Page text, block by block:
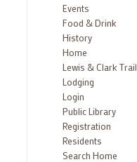
Events
Food & Drink
History
Home
Lewis & Clark Trail
Lodging
Login
Public Library
Registration
Residents
Search Home